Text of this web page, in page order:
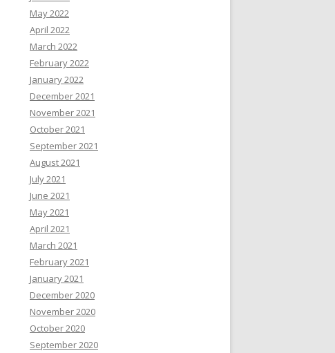
May 2022
April 2022
March 2022
February 2022
January 2022
December 2021
November 2021
October 2021
September 2021
August 2021
July 2021
June 2021
May 2021
April 2021
March 2021
February 2021
January 2021
December 2020
November 2020
October 2020
September 2020